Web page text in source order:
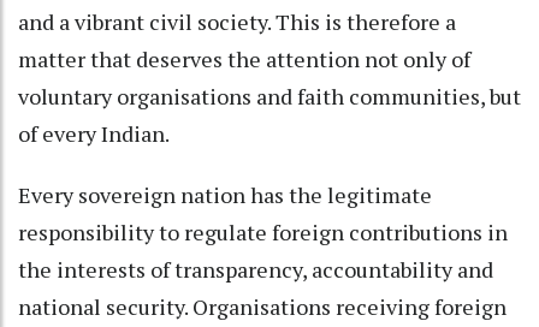
and a vibrant civil society. This is therefore a
matter that deserves the attention not only of
voluntary organisations and faith communities, but
of every Indian.
Every sovereign nation has the legitimate
responsibility to regulate foreign contributions in
the interests of transparency, accountability and
national security. Organisations receiving foreign